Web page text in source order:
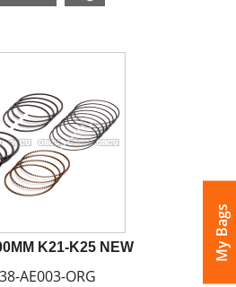
My Bags
K21-K25 NEW
AE003-ORG